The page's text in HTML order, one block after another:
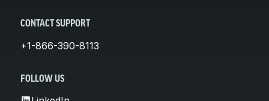
CONTACT SUPPORT
+1-866-390-8113
FOLLOW US